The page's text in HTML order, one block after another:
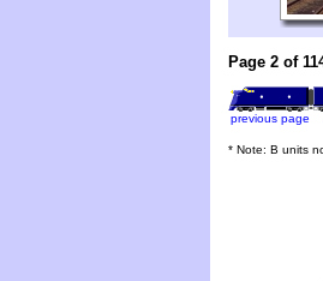
Page 2 of
previous page
* Note: B units